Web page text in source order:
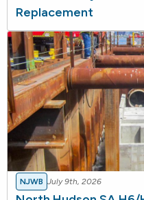
Replacement
NJWB July 9th, 2026